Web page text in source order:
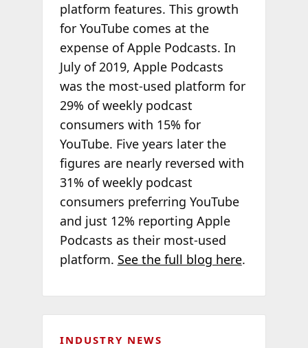
platform features. This growth
for YouTube comes at the
expense of Apple Podcasts. In
July of 2019, Apple Podcasts
was the most-used platform for
29% of weekly podcast
consumers with 15% for
YouTube. Five years later the
figures are nearly reversed with
31% of weekly podcast
consumers preferring YouTube
and just 12% reporting Apple
Podcasts as their most-used
platform. See the full blog here.
INDUSTRY NEWS